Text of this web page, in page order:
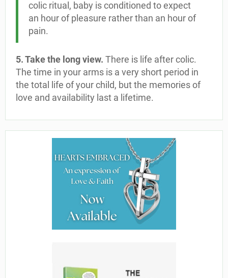
colic ritual, baby is conditioned to expect
an hour of pleasure rather than an hour of
pain.
5. Take the long view. There is life after colic.
The time in your arms is a very short period in
the total life of your child, but the memories of
love and availability last a lifetime.